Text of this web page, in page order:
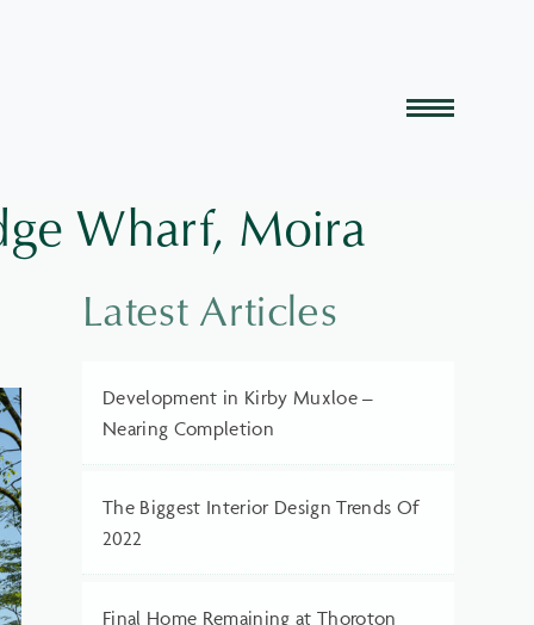
Wharf, Moira
Latest Articles
Development in Kirby Muxloe –
Nearing Completion
The Biggest Interior Design Trends Of
2022
Final Home Remaining at Thoroton